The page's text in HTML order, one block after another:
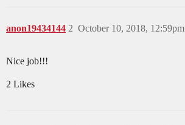
anon19434144 October 10, 2018, 12:59pm
2
Nice job!!!
2 Likes